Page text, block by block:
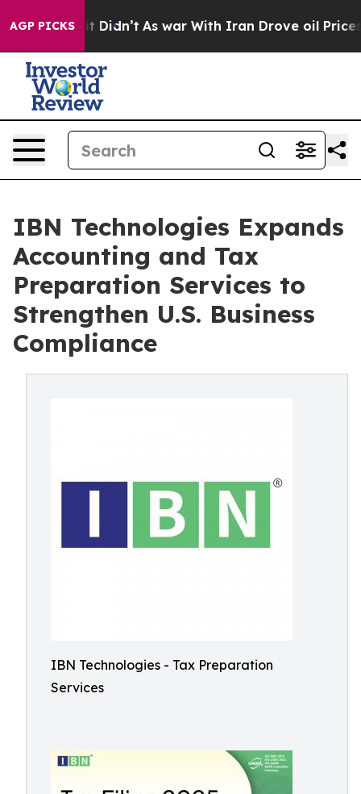
AGP PICKS
it Didn’t As war With Iran Drove oil Prices Higher,
IBN Technologies Expands
Accounting and Tax
Preparation Services to
Strengthen U.S. Business
Compliance
IBN Technologies - Tax Preparation
Services